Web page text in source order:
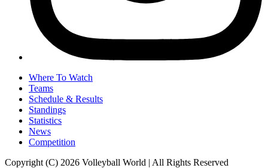
Where To Watch
Teams
Schedule & Results
Standings
Statistics
News
Competition
Copyright (C) 2026 Volleyball World | All Rights Reserved